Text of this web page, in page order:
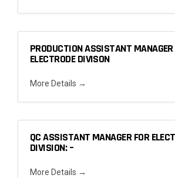
PRODUCTION ASSISTANT MANAGER
ELECTRODE DIVISON
More Details
QC ASSISTANT MANAGER FOR
DIVISION: –
More Details